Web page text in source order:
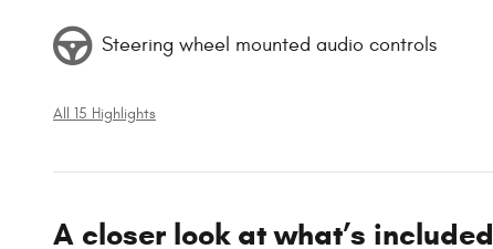
Steering wheel mounted audio controls
All 15 Highlights
A closer look at what’s included